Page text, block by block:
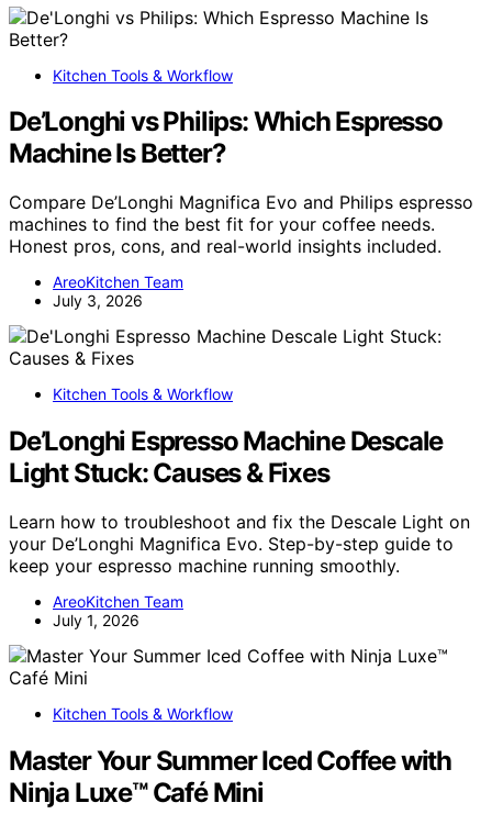
Kitchen Tools & Workflow
De’Longhi vs Philips: Which Espresso
Machine Is Better?
Compare De’Longhi Magnifica Evo and Philips espresso
machines to find the best fit for your coffee needs.
Honest pros, cons, and real-world insights included.
AreoKitchen Team
July 3, 2026
Kitchen Tools & Workflow
De’Longhi Espresso Machine Descale
Light Stuck: Causes & Fixes
Learn how to troubleshoot and fix the Descale Light on
your De’Longhi Magnifica Evo. Step-by-step guide to
keep your espresso machine running smoothly.
AreoKitchen Team
July 1, 2026
Kitchen Tools & Workflow
Master Your Summer Iced Coffee with
Ninja Luxe™ Café Mini